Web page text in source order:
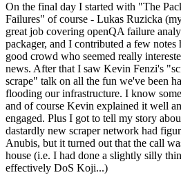
On the final day I started with "The
Failures" of course - Lukas Ruzicka
great job covering openQA failure
packager, and I contributed a few notes
good crowd who seemed really
news. After that I saw Kevin Fenzi's
scrape" talk on all the fun we've been
flooding our infrastructure. I know
and of course Kevin explained it well
engaged. Plus I got to tell my story
dastardly new scraper network had
Anubis, but it turned out that the call
house (i.e. I had done a slightly silly
effectively DoS Koji...)